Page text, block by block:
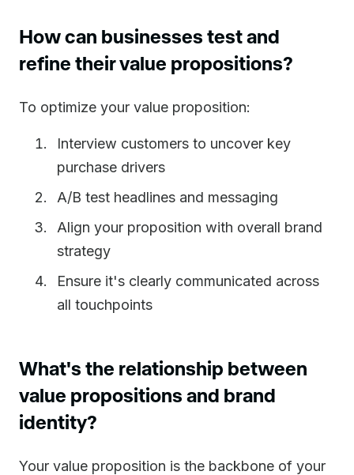
How can businesses test and
refine their value propositions?
To optimize your value proposition:
Interview customers to uncover key
purchase drivers
A/B test headlines and messaging
Align your proposition with overall brand
strategy
Ensure it's clearly communicated across
all touchpoints
What's the relationship between
value propositions and brand
identity?
Your value proposition is the backbone of your